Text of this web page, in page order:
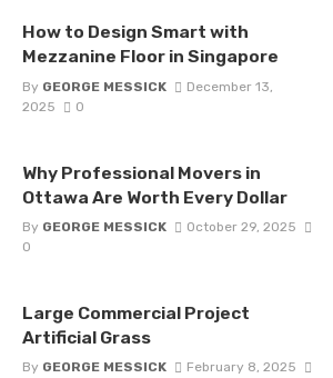
How to Design Smart with
Mezzanine Floor in Singapore
By GEORGE MESSICK
December 13,
2025
0
Why Professional Movers in
Ottawa Are Worth Every Dollar
By GEORGE MESSICK
October 29, 2025
0
Large Commercial Project
Artificial Grass
By GEORGE MESSICK
February 8, 2025